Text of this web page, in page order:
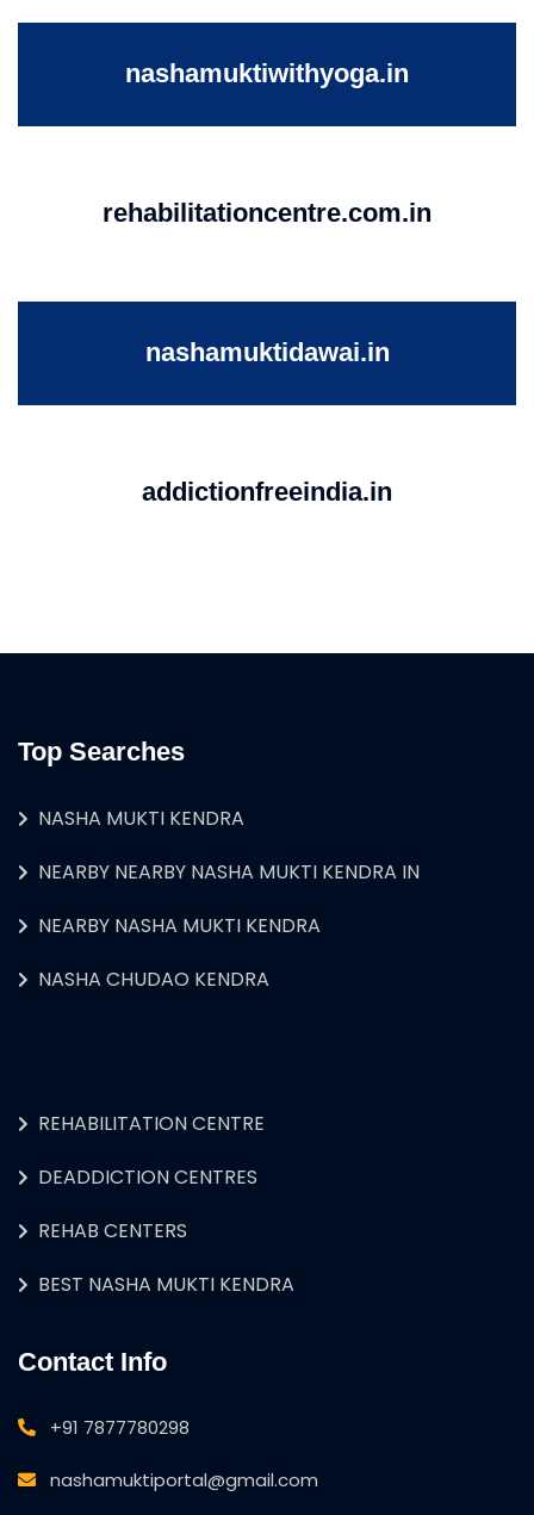
nashamuktiwithyoga.in
rehabilitationcentre.com.in
nashamuktidawai.in
addictionfreeindia.in
Top Searches
NASHA MUKTI KENDRA
NEARBY NEARBY NASHA MUKTI KENDRA IN
NEARBY NASHA MUKTI KENDRA
NASHA CHUDAO KENDRA
REHABILITATION CENTRE
DEADDICTION CENTRES
REHAB CENTERS
BEST NASHA MUKTI KENDRA
Contact Info
+91 7877780298
nashamuktiportal@gmail.com